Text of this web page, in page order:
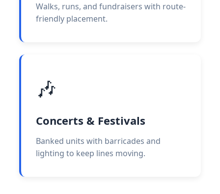
Walks, runs, and fundraisers with route-
friendly placement.
🎶
Concerts & Festivals
Banked units with barricades and
lighting to keep lines moving.